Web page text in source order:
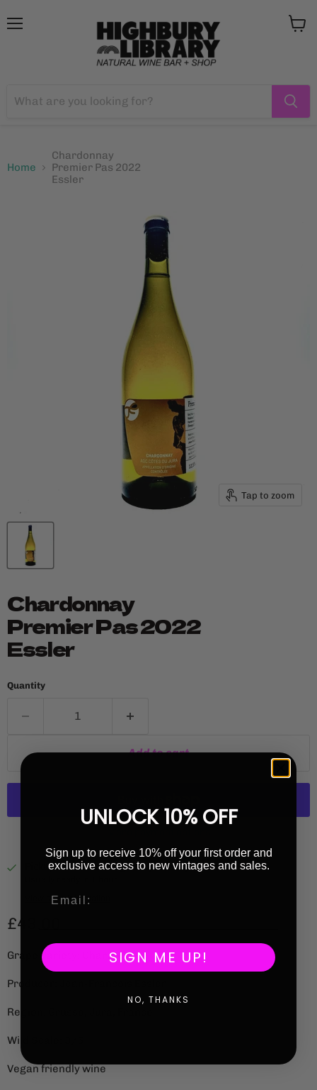
Home
Chardonnay
Premier Pas 2022
Essler
Tap to zoom
Chardonnay
Premier Pas 2022
Essler
Quantity
Add to cart
Pickup available atHighbury Library
View store information
Current price
£43.00
Grape Variety: Chardonnay
Producer: Jean-Francois Essler
Region: Grusse, Jura, France
Wild Scale: 3/5
Vegan friendly wine
UNLOCK 10% OFF
Sign up to receive 10% off your first order and
exclusive access to new vintages and sales.
SIGN ME UP!
NO, THANKS